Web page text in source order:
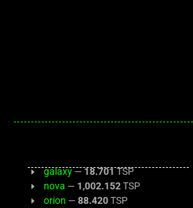
galaxy—18.701TSP
nova — 1,002.152TSP
orion — 88.420TSP